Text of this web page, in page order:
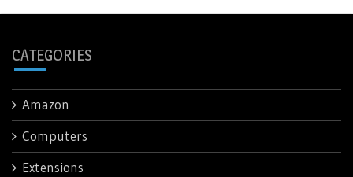
CATEGORIES
Amazon
Computers
Extensions